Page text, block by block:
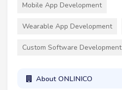
Mobile App Development
Wearable App Development
Custom Software Development
About ONLINICO